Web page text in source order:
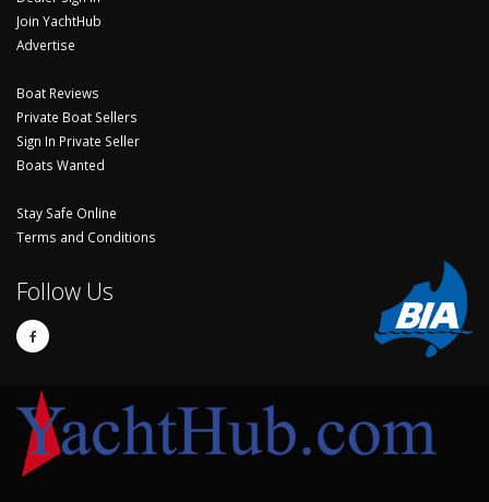
Join YachtHub
Advertise
Boat Reviews
Private Boat Sellers
Sign In Private Seller
Boats Wanted
Stay Safe Online
Terms and Conditions
Follow Us